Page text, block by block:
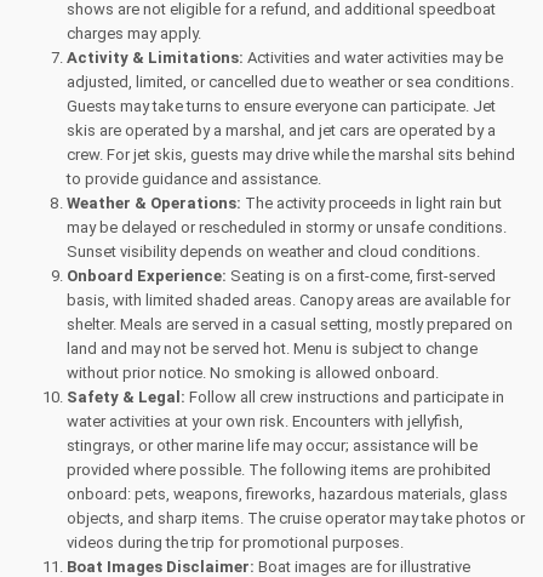
shows are not eligible for a refund, and additional speedboat
charges may apply.
Activity & Limitations: Activities and water activities may be
adjusted, limited, or cancelled due to weather or sea conditions.
Guests may take turns to ensure everyone can participate. Jet
skis are operated by a marshal, and jet cars are operated by a
crew. For jet skis, guests may drive while the marshal sits behind
to provide guidance and assistance.
Weather & Operations: The activity proceeds in light rain but
may be delayed or rescheduled in stormy or unsafe conditions.
Sunset visibility depends on weather and cloud conditions.
Onboard Experience: Seating is on a first-come, first-served
basis, with limited shaded areas. Canopy areas are available for
shelter. Meals are served in a casual setting, mostly prepared on
land and may not be served hot. Menu is subject to change
without prior notice. No smoking is allowed onboard.
Safety & Legal: Follow all crew instructions and participate in
water activities at your own risk. Encounters with jellyfish,
stingrays, or other marine life may occur; assistance will be
provided where possible. The following items are prohibited
onboard: pets, weapons, fireworks, hazardous materials, glass
objects, and sharp items. The cruise operator may take photos or
videos during the trip for promotional purposes.
Boat Images Disclaimer: Boat images are for illustrative